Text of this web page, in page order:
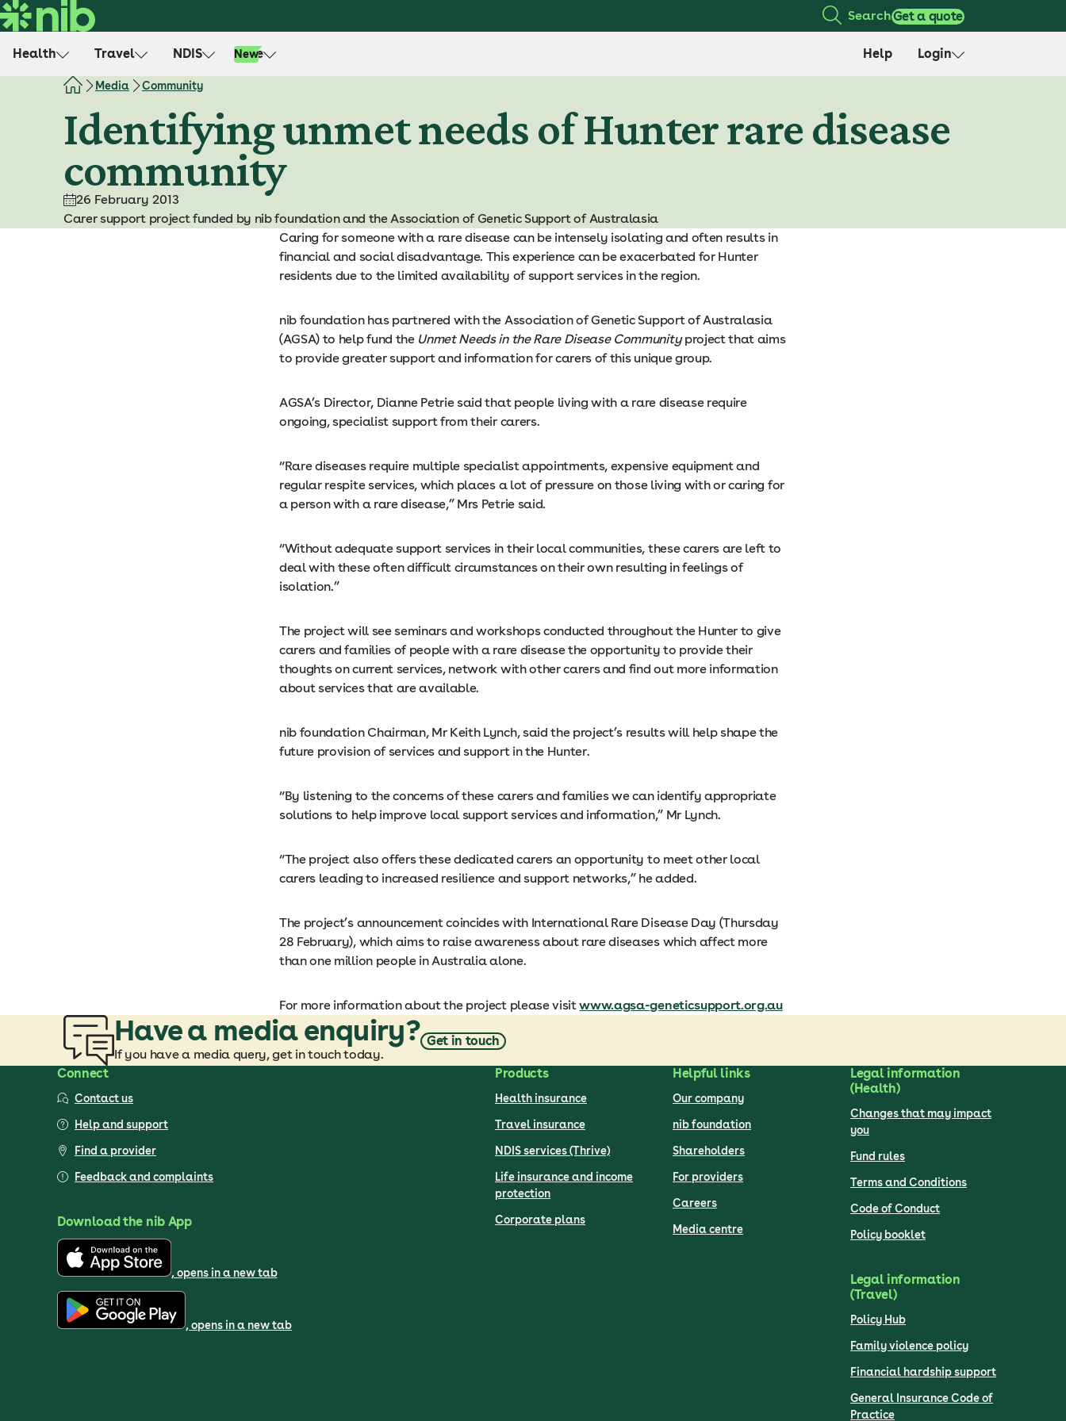
S
k
SearchGet a quote
Health Travel NDIS Life
New Help Login
Media Community
Identifying unmet needs of Hunter rare disease
community
26 February 2013
Carer support project funded by nib foundation and the Association of Genetic Support of Australasia
Caring for someone with a rare disease can be intensely isolating and often results in
financial and social disadvantage. This experience can be exacerbated for Hunter
residents due to the limited availability of support services in the region.
nib foundation has partnered with the Association of Genetic Support of Australasia
(AGSA) to help fund the Unmet Needs in the Rare Disease Communityproject that aims
to provide greater support and information for carers of this unique group.
AGSA’s Director, Dianne Petrie said that people living with a rare disease require
ongoing, specialist support from their carers.
“Rare diseases require multiple specialist appointments, expensive equipment and
regular respite services, which places a lot of pressure on those living with or caring for
a person with a rare disease,” Mrs Petrie said.
“Without adequate support services in their local communities, these carers are left to
deal with these often difficult circumstances on their own resulting in feelings of
isolation.”
The project will see seminars and workshops conducted throughout the Hunter to give
carers and families of people with a rare disease the opportunity to provide their
thoughts on current services, network with other carers and find out more information
about services that are available.
nib foundation Chairman, Mr Keith Lynch, said the project’s results will help shape the
future provision of services and support in the Hunter.
“By listening to the concerns of these carers and families we can identify appropriate
solutions to help improve local support services and information,” Mr Lynch.
“The project also offers these dedicated carers an opportunity to meet other local
carers leading to increased resilience and support networks,” he added.
The project’s announcement coincides with International Rare Disease Day (Thursday
28 February), which aims to raise awareness about rare diseases which affect more
than one million people in Australia alone.
For more information about the project please visitwww.agsa-geneticsupport.org.au
Have a media enquiry?
If you have a media query, get in touch today.
Get in touch
Connect
Contact us
Help and support
Find a provider
Feedback and complaints
Download the nib App
, opens in a new tab
, opens in a new tab
Products
Health insurance
Travel insurance
NDIS services (Thrive)
Life insurance and income
protection
Corporate plans
Helpful links
Our company
nib foundation
Shareholders
For providers
Careers
Media centre
Legal information
(Health)
Changes that may impact
you
Fund rules
Terms and Conditions
Code of Conduct
Policy booklet
Legal information
(Travel)
Policy Hub
Family violence policy
Financial hardship support
General Insurance Code of
Practice